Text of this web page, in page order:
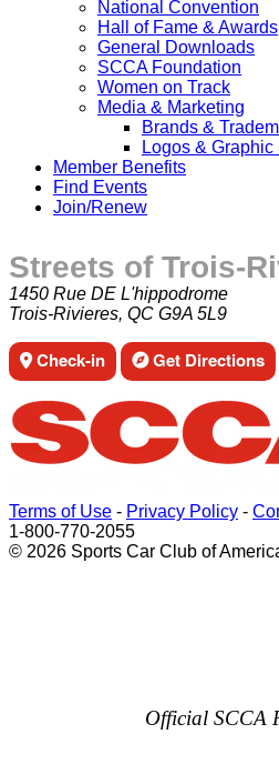
National Convention
Hall of Fame & Awards
General Downloads
SCCA Foundation
Women on Track
Media & Marketing
Brands &
Logos &
Member Benefits
Find Events
Join/Renew
Streets of Trois-
1450 Rue DE L'hippodrome
Trois-Rivieres, QC G9A 5L9
Check-in Get Directions
Terms of Use - Privacy Policy -
1-800-770-2055
© 2026 Sports Car Club of
Official SCCA